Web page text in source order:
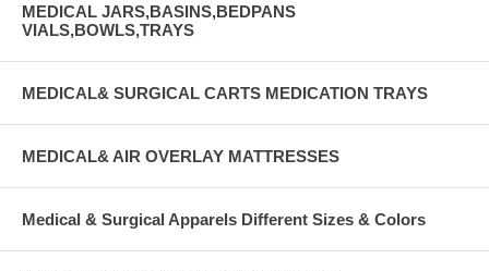
MEDICAL JARS,BASINS,BEDPANS
VIALS,BOWLS,TRAYS
MEDICAL& SURGICAL CARTS MEDICATION TRAYS
MEDICAL& AIR OVERLAY MATTRESSES
Medical & Surgical Apparels Different Sizes & Colors